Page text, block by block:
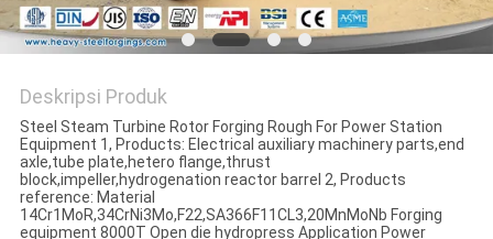
Deskripsi Produk
Steel Steam Turbine Rotor Forging Rough For Power Station
Equipment 1, Products: Electrical auxiliary machinery parts,end
axle,tube plate,hetero flange,thrust
block,impeller,hydrogenation reactor barrel 2, Products
reference: Material
14Cr1MoR,34CrNi3Mo,F22,SA366F11CL3,20MnMoNb Forging
equipment 8000T Open die hydropress Application Power